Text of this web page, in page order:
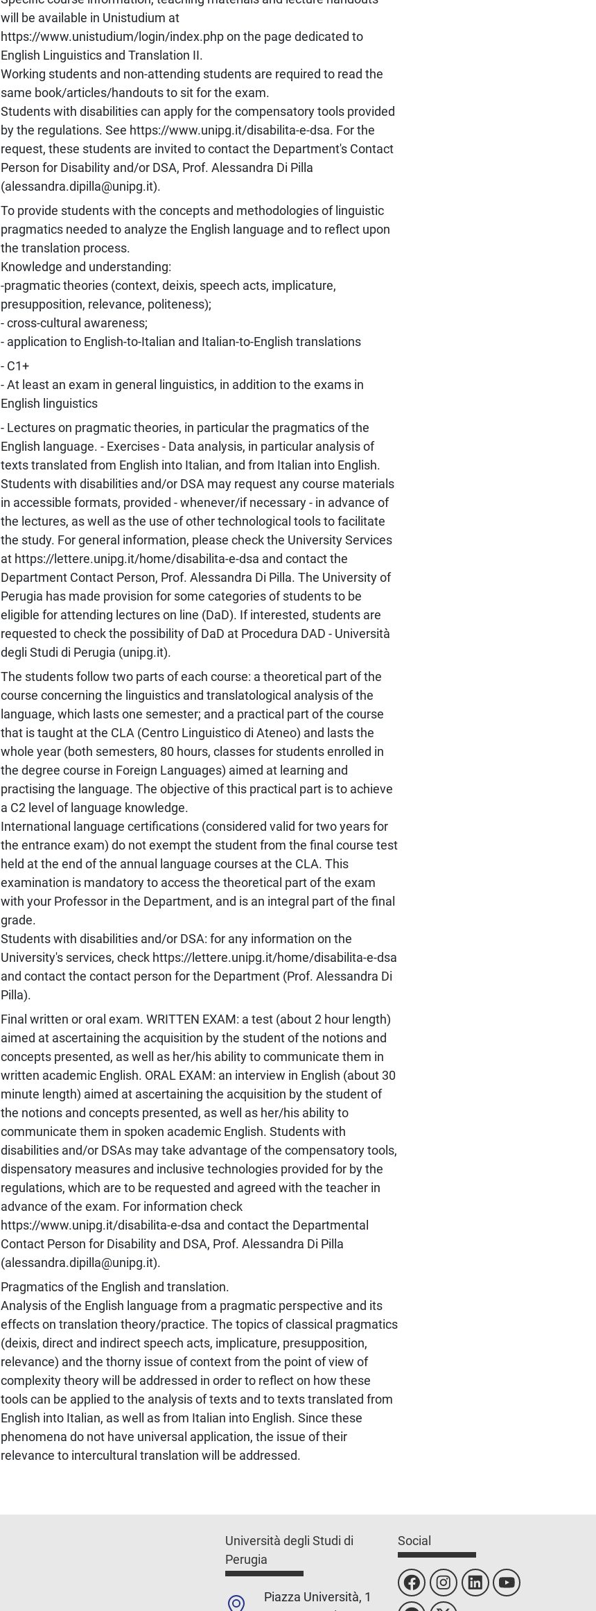
will be available in Unistudium at
https://www.unistudium/login/index.php on the page dedicated to
English Linguistics and Translation II.
Working students and non-attending students are required to read the
same book/articles/handouts to sit for the exam.
Students with disabilities can apply for the compensatory tools provided
by the regulations. See https://www.unipg.it/disabilita-e-dsa. For the
request, these students are invited to contact the Department's Contact
Person for Disability and/or DSA, Prof. Alessandra Di Pilla
(alessandra.dipilla@unipg.it).
To provide students with the concepts and methodologies of linguistic
pragmatics needed to analyze the English language and to reflect upon
the translation process.
Knowledge and understanding:
-pragmatic theories (context, deixis, speech acts, implicature,
presupposition, relevance, politeness);
- cross-cultural awareness;
- application to English-to-Italian and Italian-to-English translations
- C1+
- At least an exam in general linguistics, in addition to the exams in
English linguistics
- Lectures on pragmatic theories, in particular the pragmatics of the
English language. - Exercises - Data analysis, in particular analysis of
texts translated from English into Italian, and from Italian into English.
Students with disabilities and/or DSA may request any course materials
in accessible formats, provided - whenever/if necessary - in advance of
the lectures, as well as the use of other technological tools to facilitate
the study. For general information, please check the University Services
at https://lettere.unipg.it/home/disabilita-e-dsa and contact the
Department Contact Person, Prof. Alessandra Di Pilla. The University of
Perugia has made provision for some categories of students to be
eligible for attending lectures on line (DaD). If interested, students are
requested to check the possibility of DaD at Procedura DAD - Università
degli Studi di Perugia (unipg.it).
The students follow two parts of each course: a theoretical part of the
course concerning the linguistics and translatological analysis of the
language, which lasts one semester; and a practical part of the course
that is taught at the CLA (Centro Linguistico di Ateneo) and lasts the
whole year (both semesters, 80 hours, classes for students enrolled in
the degree course in Foreign Languages) aimed at learning and
practising the language. The objective of this practical part is to achieve
a C2 level of language knowledge.
International language certifications (considered valid for two years for
the entrance exam) do not exempt the student from the final course test
held at the end of the annual language courses at the CLA. This
examination is mandatory to access the theoretical part of the exam
with your Professor in the Department, and is an integral part of the final
grade.
Students with disabilities and/or DSA: for any information on the
University's services, check https://lettere.unipg.it/home/disabilita-e-dsa
and contact the contact person for the Department (Prof. Alessandra Di
Pilla).
Final written or oral exam. WRITTEN EXAM: a test (about 2 hour length)
aimed at ascertaining the acquisition by the student of the notions and
concepts presented, as well as her/his ability to communicate them in
written academic English. ORAL EXAM: an interview in English (about 30
minute length) aimed at ascertaining the acquisition by the student of
the notions and concepts presented, as well as her/his ability to
communicate them in spoken academic English. Students with
disabilities and/or DSAs may take advantage of the compensatory tools,
dispensatory measures and inclusive technologies provided for by the
regulations, which are to be requested and agreed with the teacher in
advance of the exam. For information check
https://www.unipg.it/disabilita-e-dsa and contact the Departmental
Contact Person for Disability and DSA, Prof. Alessandra Di Pilla
(alessandra.dipilla@unipg.it).
Pragmatics of the English and translation.
Analysis of the English language from a pragmatic perspective and its
effects on translation theory/practice. The topics of classical pragmatics
(deixis, direct and indirect speech acts, implicature, presupposition,
relevance) and the thorny issue of context from the point of view of
complexity theory will be addressed in order to reflect on how these
tools can be applied to the analysis of texts and to texts translated from
English into Italian, as well as from Italian into English. Since these
phenomena do not have universal application, the issue of their
relevance to intercultural translation will be addressed.
Università degli Studi di
Perugia
Piazza Università, 1
Social